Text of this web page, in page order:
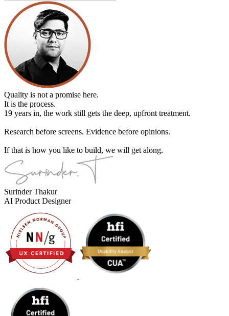
Quality is not a promise here.
It is the process.
19 years in, the work still gets the deep, upfront treatment.
Research before screens. Evidence before opinions.
If that is how you like to build, we will get along.
Surinder Thakur
AI Product Designer